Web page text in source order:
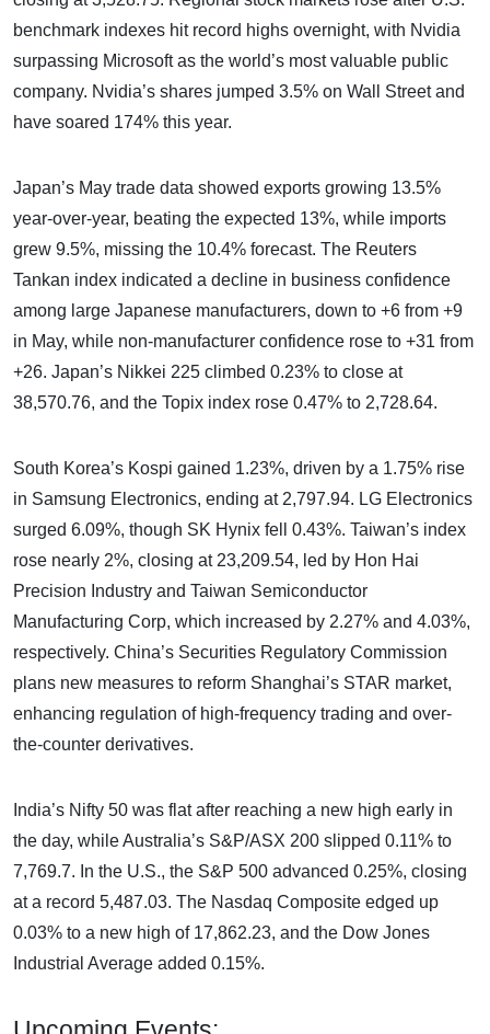
benchmark indexes hit record highs overnight, with Nvidia
surpassing Microsoft as the world’s most valuable public
company. Nvidia’s shares jumped 3.5% on Wall Street and
have soared 174% this year.
Japan’s May trade data showed exports growing 13.5%
year-over-year, beating the expected 13%, while imports
grew 9.5%, missing the 10.4% forecast. The Reuters
Tankan index indicated a decline in business confidence
among large Japanese manufacturers, down to +6 from +9
in May, while non-manufacturer confidence rose to +31 from
+26. Japan’s Nikkei 225 climbed 0.23% to close at
38,570.76, and the Topix index rose 0.47% to 2,728.64.
South Korea’s Kospi gained 1.23%, driven by a 1.75% rise
in Samsung Electronics, ending at 2,797.94. LG Electronics
surged 6.09%, though SK Hynix fell 0.43%. Taiwan’s index
rose nearly 2%, closing at 23,209.54, led by Hon Hai
Precision Industry and Taiwan Semiconductor
Manufacturing Corp, which increased by 2.27% and 4.03%,
respectively. China’s Securities Regulatory Commission
plans new measures to reform Shanghai’s STAR market,
enhancing regulation of high-frequency trading and over-
the-counter derivatives.
India’s Nifty 50 was flat after reaching a new high early in
the day, while Australia’s S&P/ASX 200 slipped 0.11% to
7,769.7. In the U.S., the S&P 500 advanced 0.25%, closing
at a record 5,487.03. The Nasdaq Composite edged up
0.03% to a new high of 17,862.23, and the Dow Jones
Industrial Average added 0.15%.